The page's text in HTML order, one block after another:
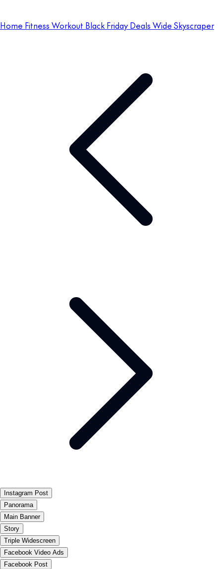
Home Fitness Workout Black Friday Deals Wide Skyscraper
Instagram Post
Panorama
Main Banner
Story
Triple Widescreen
Facebook Video Ads
Facebook Post